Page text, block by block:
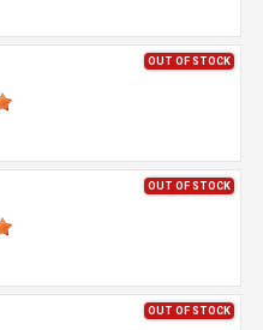
OUT OF STOCK
OUT OF STOCK
OUT OF STOCK